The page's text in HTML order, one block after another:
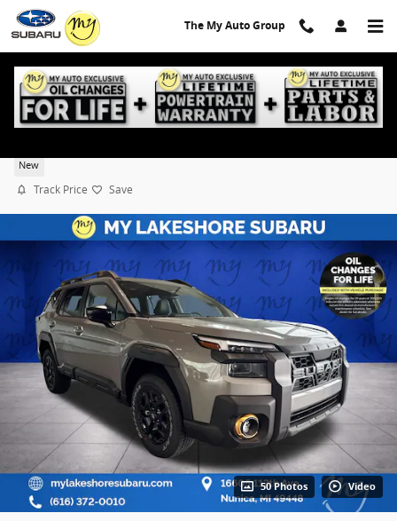
Skip to main content
The My Auto Group
New
Track Price Save
50 Photos Video